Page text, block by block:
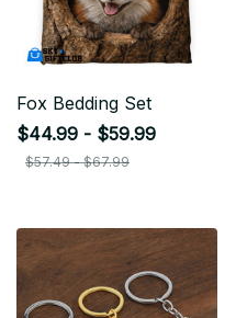
Fox Bedding Set
$44.99 - $59.99
$57.49 - $67.99